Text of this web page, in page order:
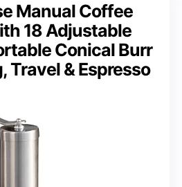
Manual Coffee
18 Adjustable
Conical Burr
Travel & Espresso